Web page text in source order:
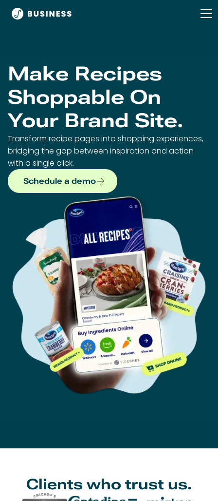
Make Recipes
Shoppable On
Your Brand Site.
Transform recipe pages into shopping experiences,
bridging the gap between inspiration and action
with a single click.
Schedule a demo
Clients who trust us.